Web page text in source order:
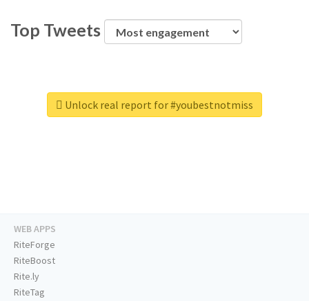
Top Tweets
Unlock real report for #youbestnotmiss
WEB APPS
RiteForge
RiteBoost
Rite.ly
RiteTag